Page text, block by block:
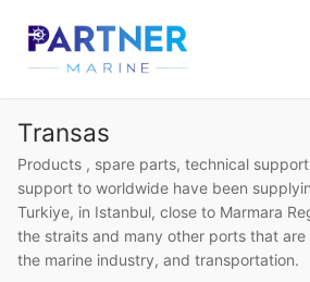
content
Transas
Products , spare parts, technical
support to worldwide have been
Turkiye, in Istanbul, close to Marmara
the straits and many other ports that
the marine industry, and transportation.